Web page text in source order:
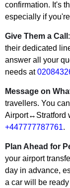
confirmation. It's
especially if
Give Them a Call
their dedicated
answer all your
needs at
Message on
travellers. You
Airport↔Stratford
+447777787761.
Plan Ahead for
your airport
day in advance,
a car will be ready